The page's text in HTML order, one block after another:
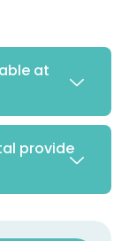
at
provide